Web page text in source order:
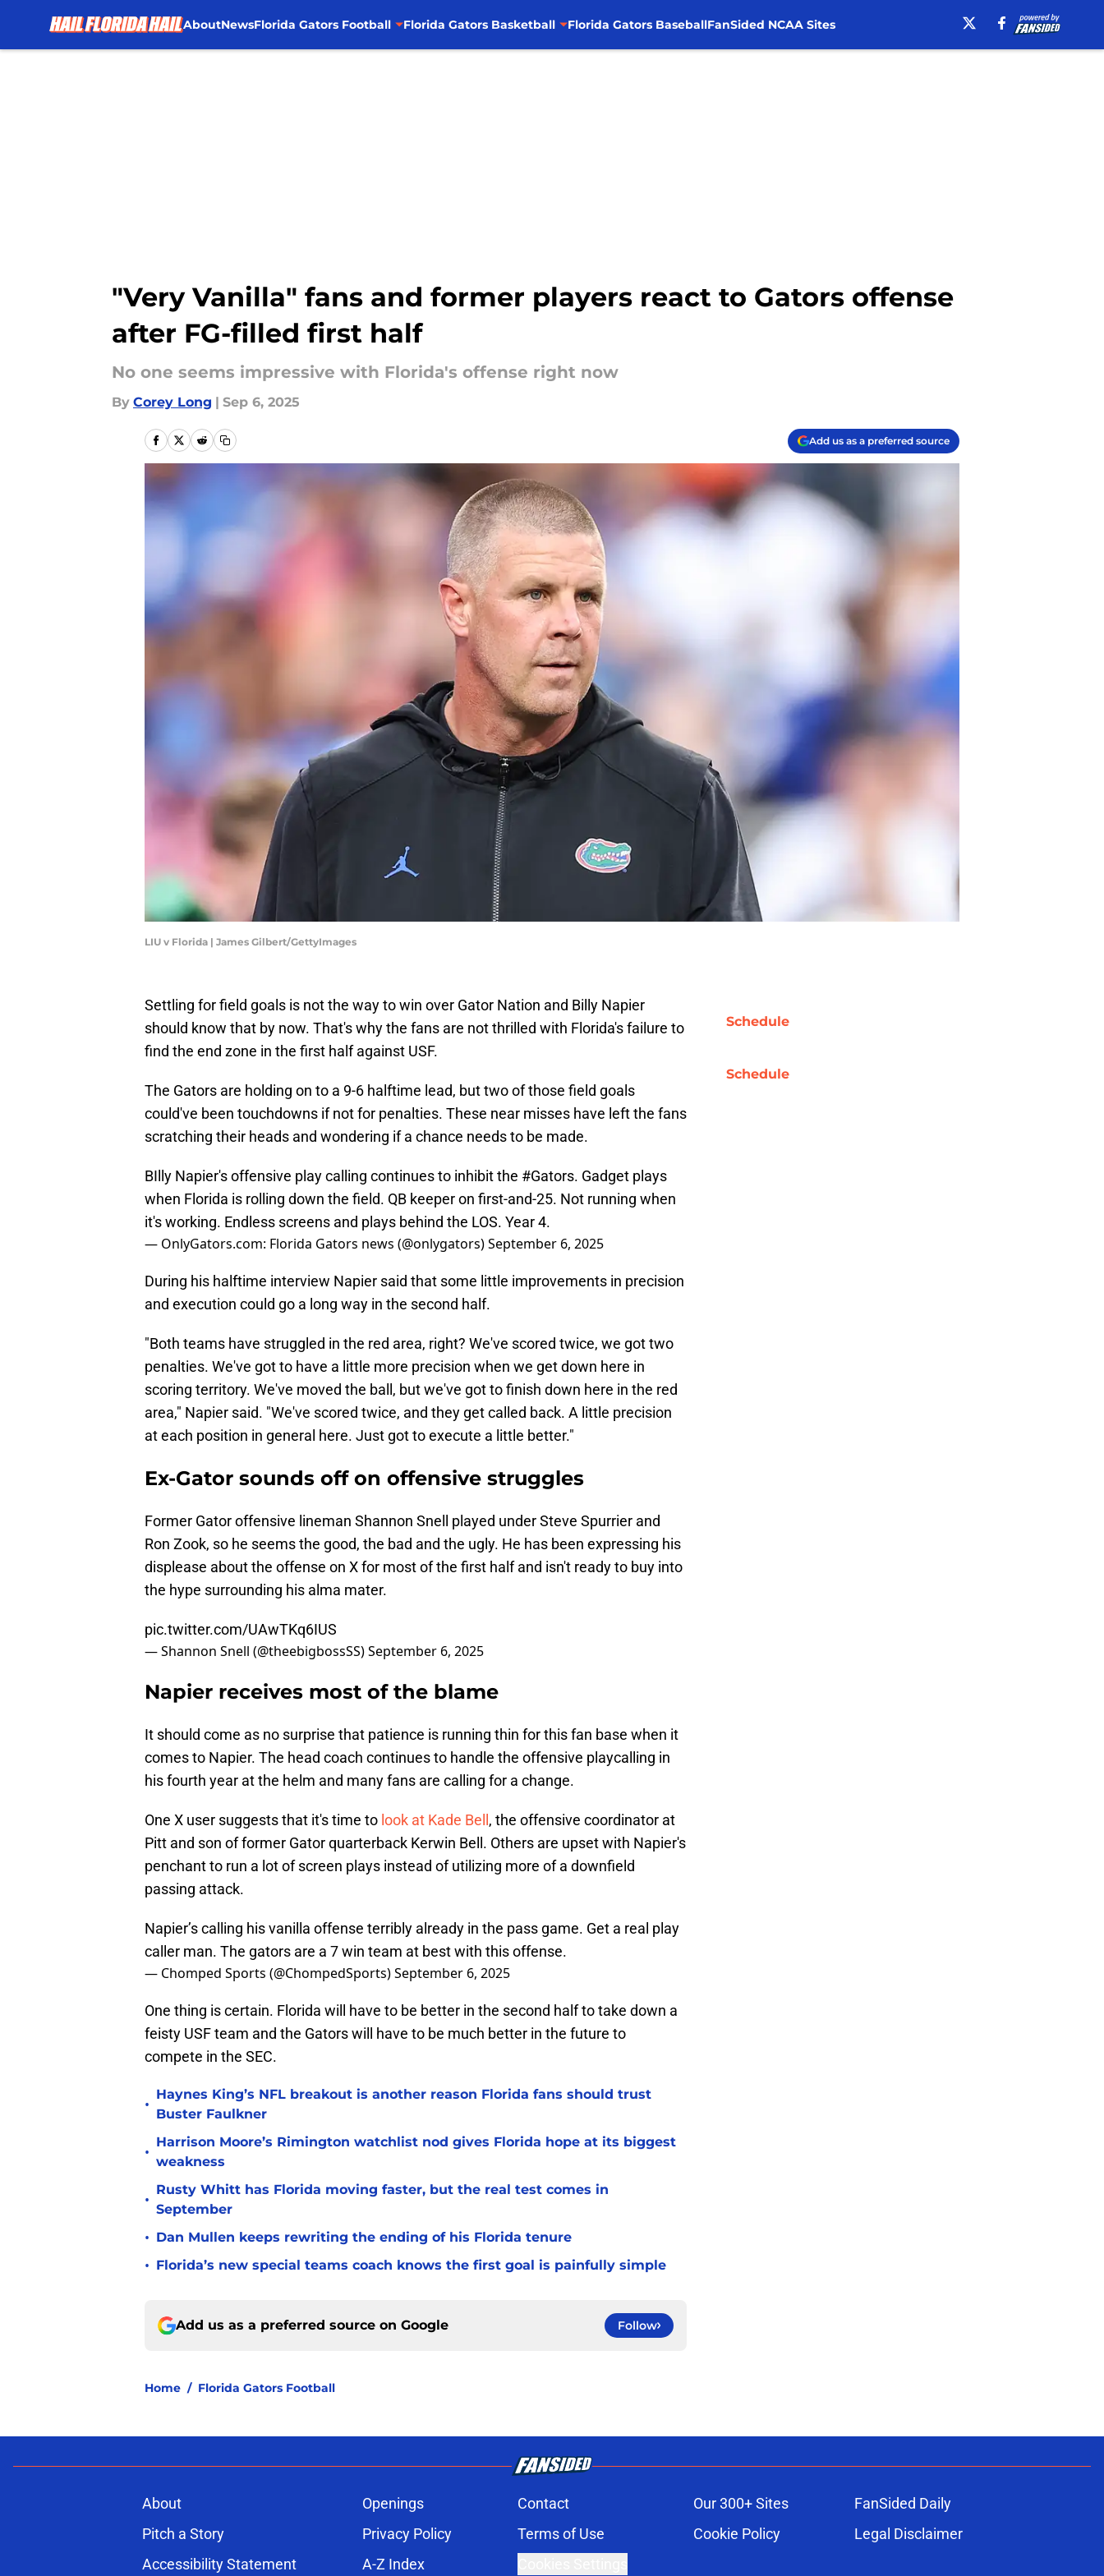
AboutNewsFlorida Gators Football Florida Gators Basketball Florida Gators BaseballFanSided NCAA Sites
"Very Vanilla" fans and former players react to Gators offense
after FG-filled first half
No one seems impressive with Florida's offense right now
By Corey Long | Sep 6, 2025
Add us as a preferred source
LIU v Florida | James Gilbert/GettyImages
​Settling for field goals is not the way to win over Gator Nation and Billy Napier
should know that by now. That's why the fans are not thrilled with Florida's failure to
find the end zone in the first half against USF.
The Gators are holding on to a 9-6 halftime lead, but two of those field goals
could've been touchdowns if not for penalties. These near misses have left the fans
scratching their heads and wondering if a chance needs to be made.
BIlly Napier's offensive play calling continues to inhibit the #Gators. Gadget plays
when Florida is rolling down the field. QB keeper on first-and-25. Not running when
it's working. Endless screens and plays behind the LOS. Year 4.
— OnlyGators.com: Florida Gators news (@onlygators)September 6, 2025
During his halftime interview Napier said that some little improvements in precision
and execution could go a long way in the second half.
"Both teams have struggled in the red area, right? We've scored twice, we got two
penalties. We've got to have a little more precision when we get down here in
scoring territory. We've moved the ball, but we've got to finish down here in the red
area," Napier said. "We've scored twice, and they get called back. A little precision
at each position in general here. Just got to execute a little better."
Ex-Gator sounds off on offensive struggles
Former Gator offensive lineman Shannon Snell played under Steve Spurrier and
Ron Zook, so he seems the good, the bad and the ugly. He has been expressing his
displease about the offense on X for most of the first half and isn't ready to buy into
the hype surrounding his alma mater.
pic.twitter.com/UAwTKq6IUS
— Shannon Snell (@theebigbossSS)September 6, 2025
Napier receives most of the blame
It should come as no surprise that patience is running thin for this fan base when it
comes to Napier. The head coach continues to handle the offensive playcalling in
his fourth year at the helm and many fans are calling for a change.
One X user suggests that it's time to look at Kade Bell , the offensive coordinator at
Pitt and son of former Gator quarterback Kerwin Bell. Others are upset with Napier's
penchant to run a lot of screen plays instead of utilizing more of a downfield
passing attack.
Napier’s calling his vanilla offense terribly already in the pass game. Get a real play
caller man. The gators are a 7 win team at best with this offense.
— Chomped Sports (@ChompedSports)September 6, 2025
One thing is certain. Florida will have to be better in the second half to take down a
feisty USF team and the Gators will have to be much better in the future to
compete in the SEC.
•
Haynes King’s NFL breakout is another reason Florida fans should trust
Buster Faulkner
•
Harrison Moore’s Rimington watchlist nod gives Florida hope at its biggest
weakness
•
Rusty Whitt has Florida moving faster, but the real test comes in
September
• Dan Mullen keeps rewriting the ending of his Florida tenure
• Florida’s new special teams coach knows the first goal is painfully simple
Add us as a preferred source on Google Follow
Home / Florida Gators Football
Schedule
Schedule
About Openings Contact Our 300+ Sites
FanSided Daily
Pitch a Story
Privacy Policy Terms of Use Cookie Policy
Legal Disclaimer
Accessibility Statement
A-Z Index